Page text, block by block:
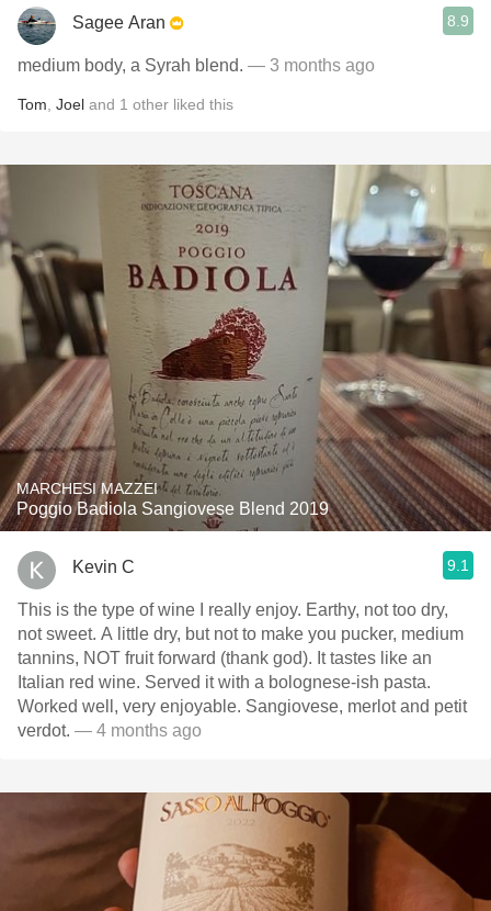
Sagee Aran 8.9
medium body, a Syrah blend. — 3 months ago
Tom Joel and 1 other liked this
MARCHESI MAZZEI
Poggio Badiola Sangiovese Blend 2019
Kevin C 9.1
This is the type of wine I really enjoy. Earthy, not too dry,
not sweet. A little dry, but not to make you pucker, medium
tannins, NOT fruit forward (thank god). It tastes like an
Italian red wine. Served it with a bolognese-ish pasta.
Worked well, very enjoyable. Sangiovese, merlot and petit
verdot. — 4 months ago